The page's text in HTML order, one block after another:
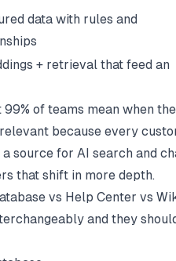
data with rules and
+ retrieval that feed an
of teams mean when
because every
source for AI search and
that shift in more depth.
vs Help Center vs
and they